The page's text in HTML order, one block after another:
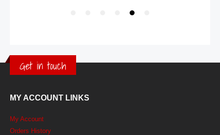
Get in touch
MY ACCOUNT LINKS
My Account
Orders History